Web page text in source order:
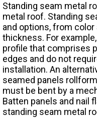
Standing seam metal
metal roof. Standing
and options, from
thickness. For
profile that comprises
edges and do not
installation. An
seamed panels
must be bent by a
Batten panels and nail
standing seam metal